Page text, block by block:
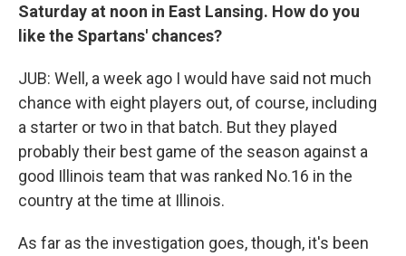
Saturday at noon in East Lansing. How do you
like the Spartans' chances?
JUB: Well, a week ago I would have said not much
chance with eight players out, of course, including
a starter or two in that batch. But they played
probably their best game of the season against a
good Illinois team that was ranked No.16 in the
country at the time at Illinois.
As far as the investigation goes, though, it's been